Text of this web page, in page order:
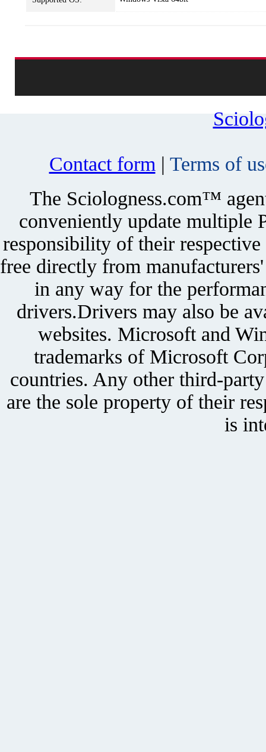
Contact form | Terms of
The Sciologness.com™
conveniently update multiple
responsibility of their
free directly from
in any way for the
drivers.Drivers may also be
websites. Microsoft and
trademarks of Microsoft
countries. Any other third-
are the sole property of their
is